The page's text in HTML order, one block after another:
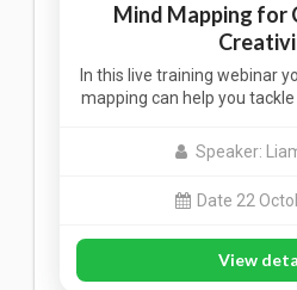
Mind Mapping for
In this live training webinar
mapping can help you
Speaker:
Date 22
View